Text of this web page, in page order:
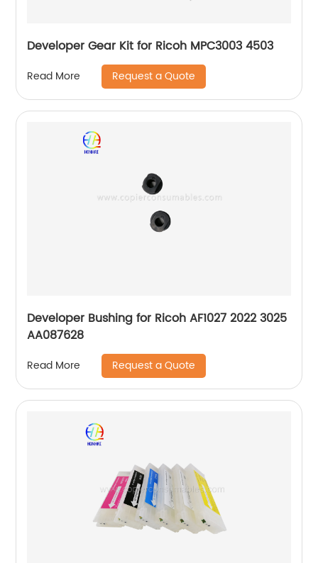
Developer Gear Kit for Ricoh MPC3003 4503
Read More Request a Quote
Developer Bushing for Ricoh AF1027 2022 3025
AA087628
Read More Request a Quote